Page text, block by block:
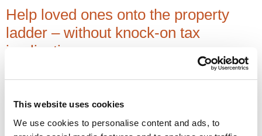
This website uses cookies
We use cookies to personalise content and ads, to
Help loved ones onto the property
ladder – without knock-on tax
implications
Joint borrower-sole proprietor mortgages can be an ideal
property purchase.
Rate monitoring could save (tens of)